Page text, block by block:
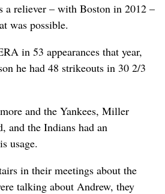
a reliever – with Boston in 2012 –
was possible.
in 53 appearances that year,
he had 48 strikeouts in 30 2/3
and the Yankees, Miller
and the Indians had an
usage.
in their meetings about the
talking about Andrew, they